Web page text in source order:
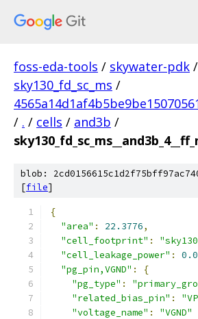
foss-eda-tools / skywater-pdk /
sky130_fd_sc_ms /
/ . / cells / and3b /
blob:
[file]
{
"area" : 22.3776,
"cell_footprint" :
"cell_leakage_power" : 0.0
"pg_pin,VGND" :
{
"pg_type" :
"related_bias_pin" :
"voltage_name" :
"VGND"